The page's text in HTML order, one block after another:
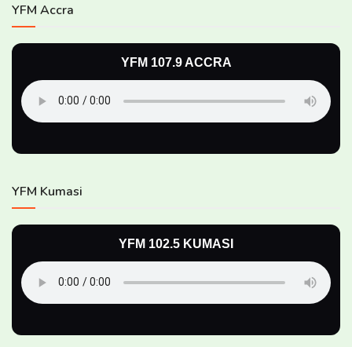
YFM Accra
YFM 107.9 ACCRA
YFM Kumasi
YFM 102.5 KUMASI